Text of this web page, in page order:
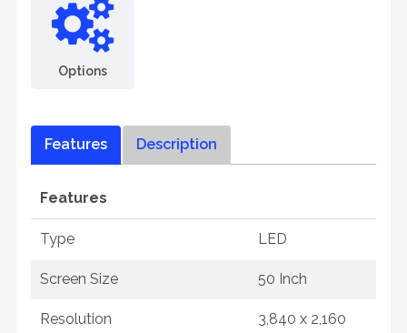
Options
Features Description
Features
Type LED
Screen Size 50 Inch
Resolution 3,840 x 2,160